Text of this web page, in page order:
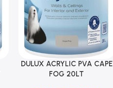
DULUX ACRYLIC PVA CAPE
FOG 20LT